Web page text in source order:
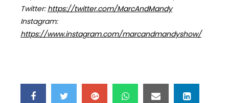
Twitter: https://twitter.com/MarcAndMandy
Instagram:
https://www.instagram.com/marcandmandyshow/